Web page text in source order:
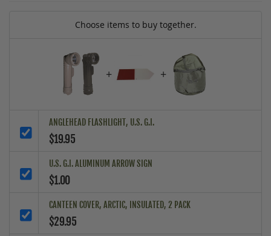
Choose items to buy together.
+ +
ANGLEHEAD FLASHLIGHT, U.S. G.I.
$19.95
U.S. G.I. ALUMINUM ARROW SIGN
$1.00
CANTEEN COVER, ARCTIC, INSULATED, 2 PACK
$29.95